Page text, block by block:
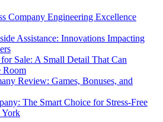
Company Engineering Excellence
Assistance: Innovations Impacting
Sale: A Small Detail That Can
Room
Review: Games, Bonuses, and
The Smart Choice for Stress-Free
York